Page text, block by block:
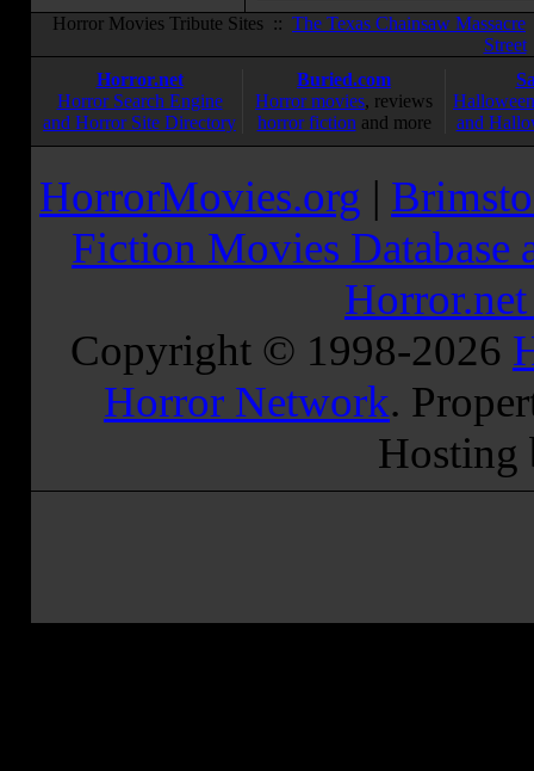
Horror Movies Tribute Sites :: The Texas Chainsaw Massacre
Street
Horror.net
Horror Search Engine
and Horror Site Directory
Buried.com
Horror movies, reviews
horror fiction and more
and
HorrorMovies.org |
Fiction Movies Database
Copyright © 1998-2026
Horror Network.